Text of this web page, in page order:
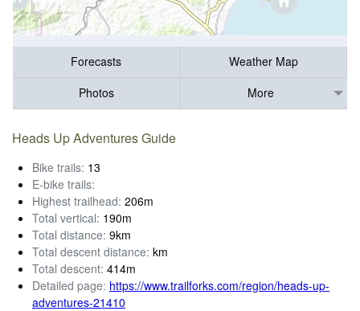
Forecasts
Weather Map
Photos
More
Heads Up Adventures Guide
Bike trails: 13
E-bike trails:
Highest trailhead: 206m
Total vertical: 190m
Total distance: 9km
Total descent distance: km
Total descent: 414m
Detailed page: https://www.trailforks.com/region/heads-up-
adventures-21410